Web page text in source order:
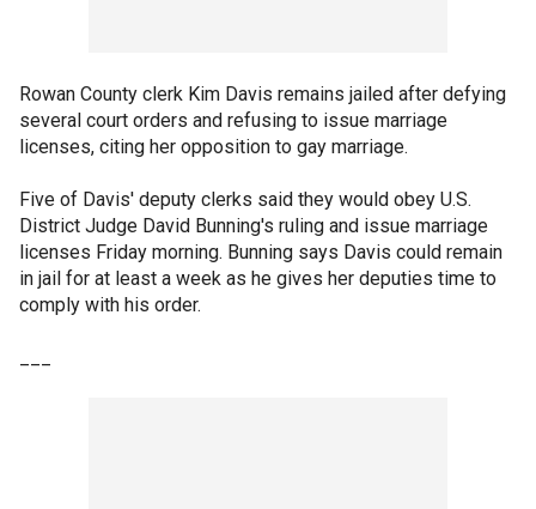
Rowan County clerk Kim Davis remains jailed after defying
several court orders and refusing to issue marriage
licenses, citing her opposition to gay marriage.
Five of Davis' deputy clerks said they would obey U.S.
District Judge David Bunning's ruling and issue marriage
licenses Friday morning. Bunning says Davis could remain
in jail for at least a week as he gives her deputies time to
comply with his order.